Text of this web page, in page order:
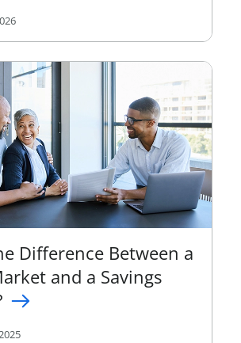
Difference Between a
and a Savings